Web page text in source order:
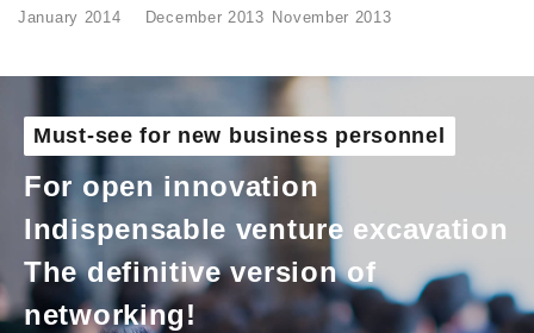
January 2014 December 2013 November 2013
Must-see for new business personnel
For open innovation
Indispensable venture excavation
The definitive version of
networking!